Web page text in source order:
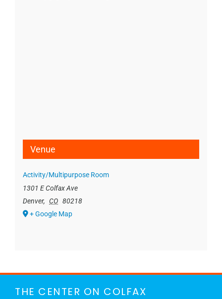
Venue
Activity/Multipurpose Room
1301 E Colfax Ave
Denver, CO 80218
+ Google Map
THE CENTER ON COLFAX